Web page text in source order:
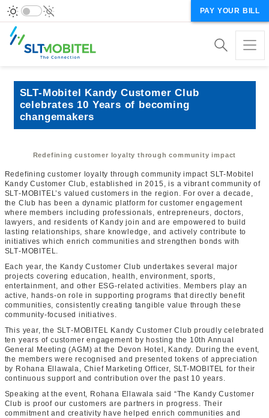
PAY YOUR BILL
SLT-Mobitel Kandy Customer Club
celebrates 10 Years of becoming
changemakers
Redefining customer loyalty through community impact
Redefining customer loyalty through community impact SLT-Mobitel
Kandy Customer Club, established in 2015, is a vibrant community of
SLT‑MOBITEL’s valued customers in the region. For over a decade,
the Club has been a dynamic platform for customer engagement
where members including professionals, entrepreneurs, doctors,
lawyers, and residents of Kandy join and are empowered to build
lasting relationships, share knowledge, and actively contribute to
initiatives which enrich communities and strengthen bonds with
SLT‑MOBITEL.
Each year, the Kandy Customer Club undertakes several major
projects covering education, health, environment, sports,
entertainment, and other ESG-related activities. Members play an
active, hands-on role in supporting programs that directly benefit
communities, consistently creating tangible value through these
community-focused initiatives.
This year, the SLT‑MOBITEL Kandy Customer Club proudly celebrated
ten years of customer engagement by hosting the 10th Annual
General Meeting (AGM) at the Devon Hotel, Kandy. During the event,
the members were recognised and presented tokens of appreciation
by Rohana Ellawala, Chief Marketing Officer, SLT-MOBITEL for their
continuous support and contribution over the past 10 years.
Speaking at the event, Rohana Ellawala said “The Kandy Customer
Club is proof our customers are partners in progress. Their
commitment and creativity have helped enrich communities and